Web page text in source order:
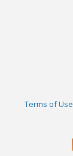
Terms of Use